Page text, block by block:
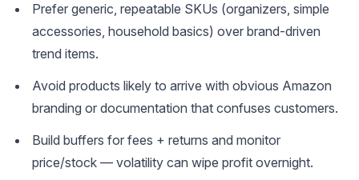
Prefer generic, repeatable SKUs (organizers, simple
accessories, household basics) over brand-driven
trend items.
Avoid products likely to arrive with obvious Amazon
branding or documentation that confuses customers.
Build buffers for fees + returns and monitor
price/stock — volatility can wipe profit overnight.